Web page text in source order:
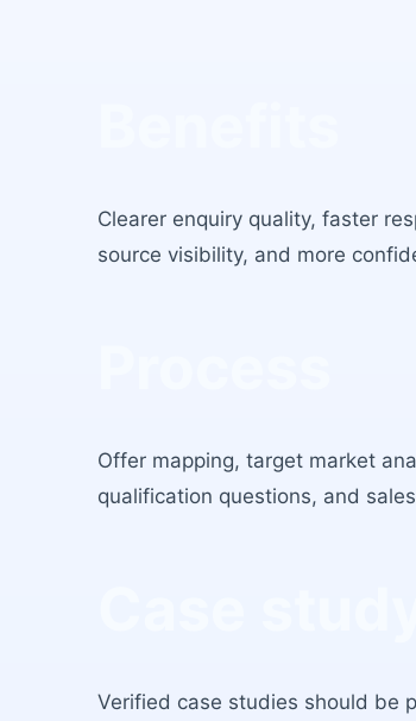
Clearer enquiry quality, faster
source visibility, and more
Offer mapping, target market
qualification questions, and
Verified case studies should be